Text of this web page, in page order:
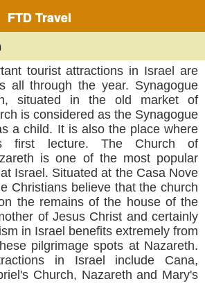
FTD Travel
tourist attractions in Israel are
all through the year. Synagogue
situated in the old market of
is considered as the Synagogue
a child. It is also the place where
first lecture. The Church of
is one of the most popular
Israel. Situated at the Casa Nove
Christians believe that the church
the remains of the house of the
of Jesus Christ and certainly
in Israel benefits extremely from
pilgrimage spots at Nazareth.
in Israel include Cana,
Church, Nazareth and Mary's